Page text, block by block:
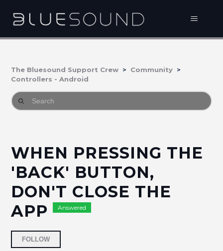
The Bluesound Support Crew
Community
Controllers - Android
WHEN PRESSING THE
'BACK' BUTTON,
DON'T CLOSE THE
APP
Answered
FOLLOW